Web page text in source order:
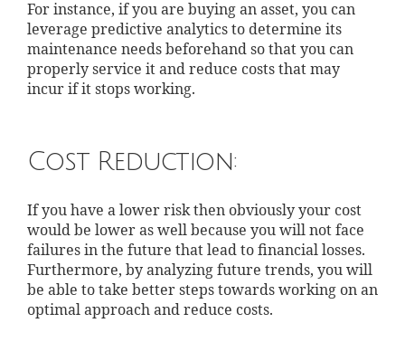
For instance, if you are buying an asset, you can
leverage predictive analytics to determine its
maintenance needs beforehand so that you can
properly service it and reduce costs that may
incur if it stops working.
Cost Reduction:
If you have a lower risk then obviously your cost
would be lower as well because you will not face
failures in the future that lead to financial losses.
Furthermore, by analyzing future trends, you will
be able to take better steps towards working on an
optimal approach and reduce costs.